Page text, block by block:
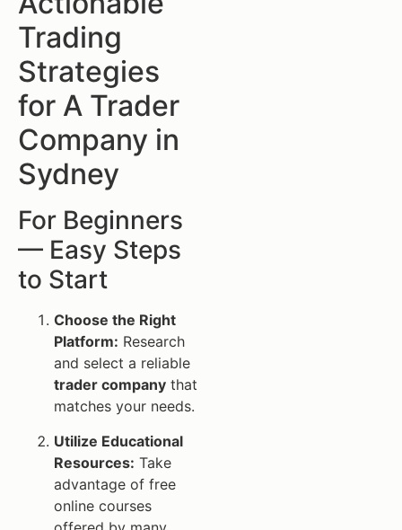
Trading
Strategies
for A Trader
Company in
Sydney
For Beginners
— Easy Steps
to Start
Choose the Right
Platform: Research
and select a reliable
trader company that
matches your needs.
Utilize Educational
Resources: Take
advantage of free
online courses